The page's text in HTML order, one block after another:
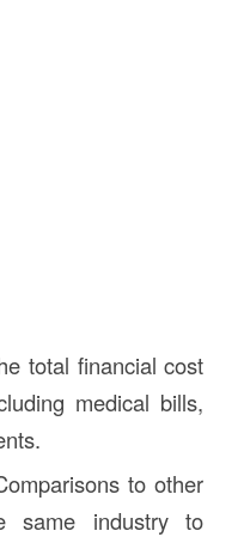
total financial cost
medical bills,
to other
same industry to